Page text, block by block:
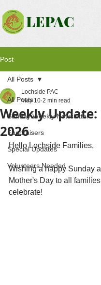
LEPAC
Post
All Posts
Sunday Weekly Newsletter
Fundraisers
Special Updates
Volunteers Needed
All Posts
Weekly Update:
2026
Lochside PAC
May 10 2 min read
Hello Lochside Families,
Wishing a happy Sunday
Mother's Day to all
celebrate!